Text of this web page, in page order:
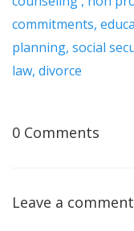
0 Comments
Leave a comment